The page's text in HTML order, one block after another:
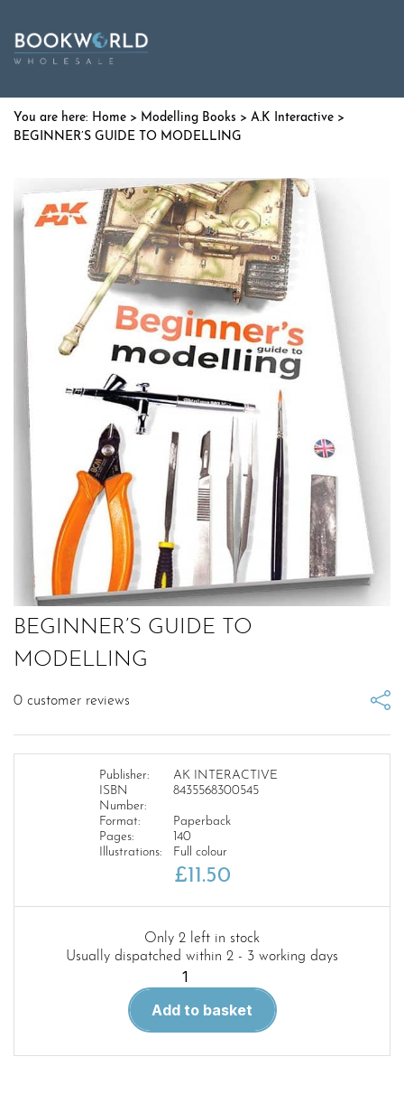
Home > Modelling Books > A.K Interactive >
BEGINNER’S GUIDE TO MODELLING
BEGINNER’S GUIDE TO
MODELLING
0 customer reviews
Publisher:
AK INTERACTIVE
ISBN
Number:
8435568300545
Format:
Paperback
Pages:
140
Illustrations:
Full colour
£11.50
Only 2 left in stock
Usually dispatched within 2 - 3 working days
BEGINNER’S
TO
Add to basket